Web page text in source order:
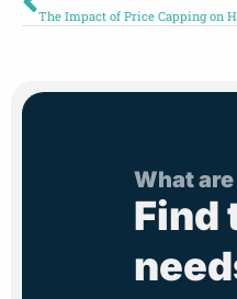
The Impact of Price Capping on
What
Find